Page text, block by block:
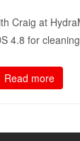
Craig at
4.8 for
Read more